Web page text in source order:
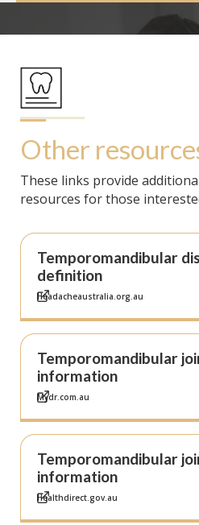
Other
These links provide
resources for those
Temporomandibular
definition
Headacheaustralia.org.au
Temporomandibular
information
Mydr.com.au
Temporomandibular
information
Healthdirect.gov.au